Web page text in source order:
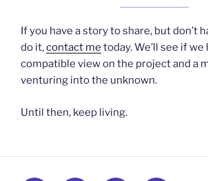
If you have a story to share, but don’t
do it,contact me today. We’ll see if we
compatible view on the project and a
venturing into the unknown.
Until then, keep living.